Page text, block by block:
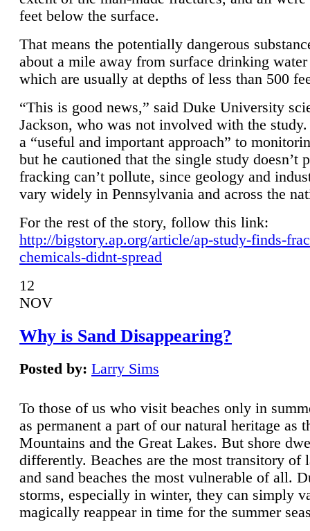
feet below the surface.
That means the potentially dangerous
about a mile away from surface drinking
which are usually at depths of less than 500
“This is good news,” said Duke University
Jackson, who was not involved with the
a “useful and important approach” to
but he cautioned that the single study doesn’t
fracking can’t pollute, since geology and
vary widely in Pennsylvania and across the
For the rest of the story, follow this link:
http://bigstory.ap.org/article/ap-study-finds-
chemicals-didnt-spread
12
NOV
Why is Sand Disappearing?
Posted by: Larry Sims
To those of us who visit beaches only in
as permanent a part of our natural heritage as
Mountains and the Great Lakes. But shore
differently. Beaches are the most transitory of
and sand beaches the most vulnerable of all.
storms, especially in winter, they can simply
magically reappear in time for the summer